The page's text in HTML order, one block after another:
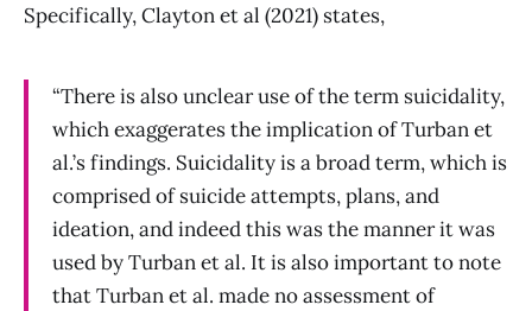
Specifically, Clayton et al (2021) states,
“There is also unclear use of the term suicidality,
which exaggerates the implication of Turban et
al.’s findings. Suicidality is a broad term, which is
comprised of suicide attempts, plans, and
ideation, and indeed this was the manner it was
used by Turban et al. It is also important to note
that Turban et al. made no assessment of